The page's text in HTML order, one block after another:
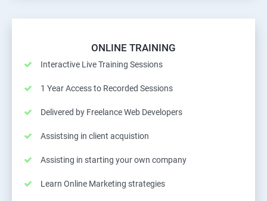
ONLINE TRAINING
Interactive Live Training Sessions
1 Year Access to Recorded Sessions
Delivered by Freelance Web Developers
Assistsing in client acquistion
Assisting in starting your own company
Learn Online Marketing strategies